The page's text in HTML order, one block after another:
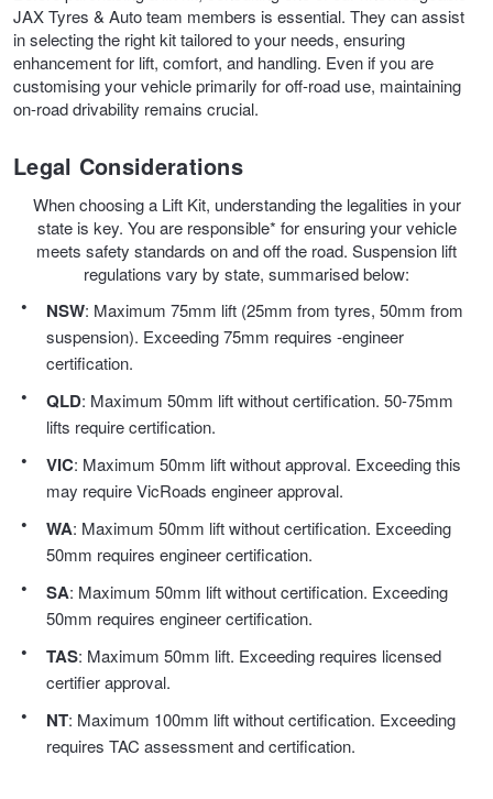
JAX Tyres & Auto team members is essential. They can assist
in selecting the right kit tailored to your needs, ensuring
enhancement for lift, comfort, and handling. Even if you are
customising your vehicle primarily for off-road use, maintaining
on-road drivability remains crucial.
Legal Considerations
When choosing a Lift Kit, understanding the legalities in your
state is key. You are responsible* for ensuring your vehicle
meets safety standards on and off the road. Suspension lift
regulations vary by state, summarised below:
NSW: Maximum 75mm lift (25mm from tyres, 50mm from
suspension). Exceeding 75mm requires -engineer
certification.
QLD: Maximum 50mm lift without certification. 50-75mm
lifts require certification.
VIC: Maximum 50mm lift without approval. Exceeding this
may require VicRoads engineer approval.
WA: Maximum 50mm lift without certification. Exceeding
50mm requires engineer certification.
SA: Maximum 50mm lift without certification. Exceeding
50mm requires engineer certification.
TAS: Maximum 50mm lift. Exceeding requires licensed
certifier approval.
NT: Maximum 100mm lift without certification. Exceeding
requires TAC assessment and certification.
Nitrogen Tyre Inflation
Services & Repairs Advice
Tyre Examination & Repair
Pirelli - Up to $150 Cashback
Goodyear – $100 Cashback
Hankook - $150 Cashback
Goodyear – $100 Cashback
Hankook - Buy 4 and get the 4th tyre FREE
Falken – $300 Cashback
Laufenn - Buy 4 and get the 4th tyre FREE
Online Catalogue
JAX Veteran Card Holder & APOD Special Offer